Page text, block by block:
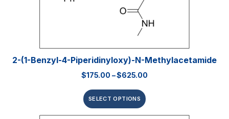
2-(1-Benzyl-4-Piperidinyloxy)-N-Methylacetamide
$175.00 –$625.00
SELECT OPTIONS